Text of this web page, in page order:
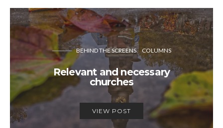
BEHIND THE SCREENS COLUMNS
Relevant and necessary
churches
VIEW POST